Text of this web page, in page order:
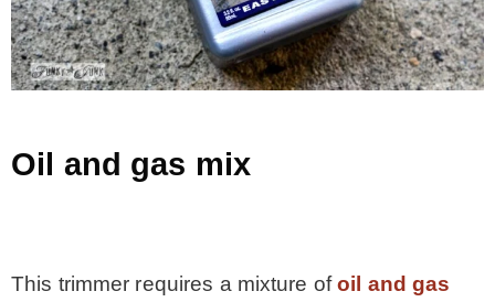
Oil and gas mix
This trimmer requires a mixture ofoil and gas